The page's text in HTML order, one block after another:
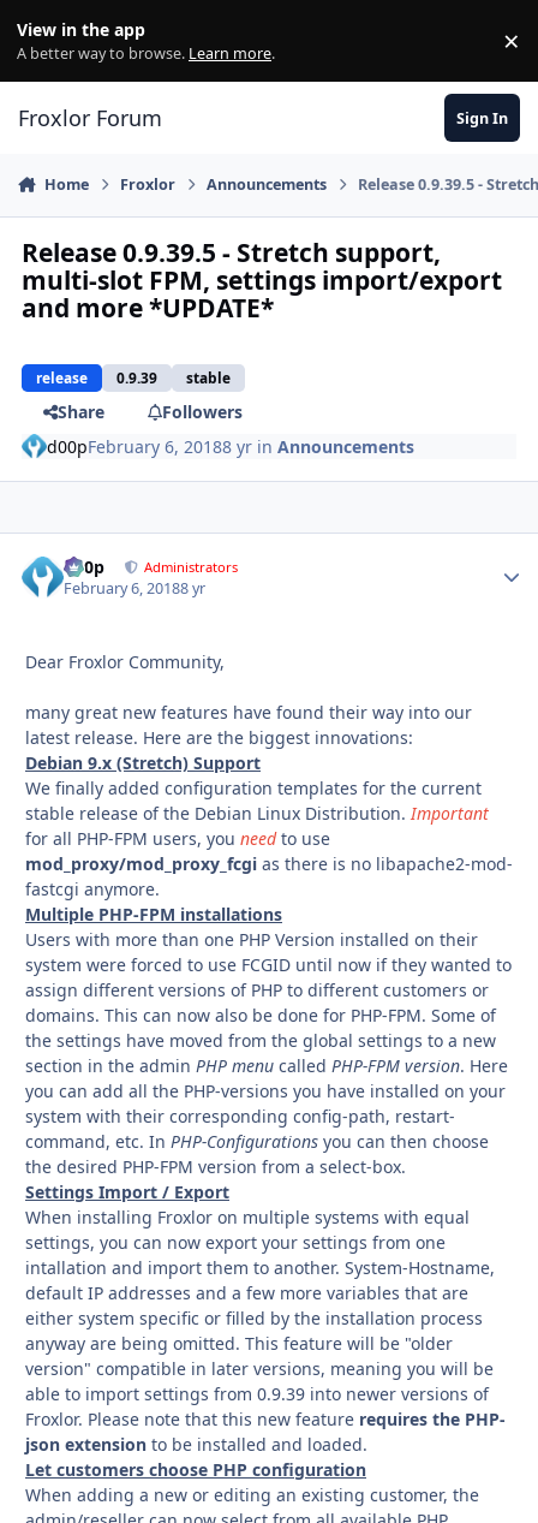
View in the app
A better way to browse. Learn more. ×
Froxlor Forum Sign In
Home Froxlor Announcements Release 0.9.39.5 -
Release 0.9.39.5 - Stretch support,
multi-slot FPM, settings import/export
and more *UPDATE*
release 0.9.39 stable
Share
Followers
d00pFebruary 6, 20188 yr inAnnouncements
d00p Administrators
February 6, 20188 yr
Dear Froxlor Community,
many great new features have found their way into our
latest release. Here are the biggest innovations:
Debian 9.x (Stretch) Support
We finally added configuration templates for the current
stable release of the Debian Linux Distribution.Important
for all PHP-FPM users, you needto use
mod_proxy/mod_proxy_fcgi as there is no libapache2-mod-
fastcgi anymore.
Multiple PHP-FPM installations
Users with more than one PHP Version installed on their
system were forced to use FCGID until now if they wanted to
assign different versions of PHP to different customers or
domains. This can now also be done for PHP-FPM. Some of
the settings have moved from the global settings to a new
section in the admin PHP menu called PHP-FPM version. Here
you can add all the PHP-versions you have installed on your
system with their corresponding config-path, restart-
command, etc. In PHP-Configurations you can then choose
the desired PHP-FPM version from a select-box.
Settings Import / Export
When installing Froxlor on multiple systems with equal
settings, you can now export your settings from one
intallation and import them to another. System-Hostname,
default IP addresses and a few more variables that are
either system specific or filled by the installation process
anyway are being omitted. This feature will be "older
version" compatible in later versions, meaning you will be
able to import settings from 0.9.39 into newer versions of
Froxlor. Please note that this new feature requires the PHP-
json extension to be installed and loaded.
Let customers choose PHP configuration
When adding a new or editing an existing customer, the